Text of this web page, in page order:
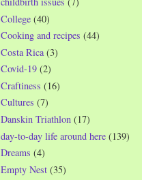
College (40)
Cooking and recipes (44)
Costa Rica (3)
Covid-19 (2)
Craftiness (16)
Cultures (7)
Danskin Triathlon (17)
day-to-day life around here (139)
Dreams (4)
Empty Nest (35)